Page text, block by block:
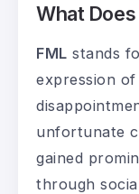
What
FML stands
expression
unfortunate
gained
through